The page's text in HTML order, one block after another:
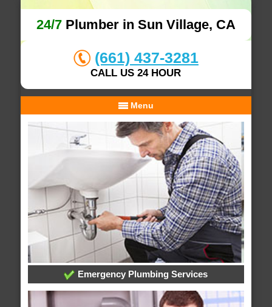
24/7Plumber in Sun Village, CA
(661) 437-3281
CALL US 24 HOUR
Menu
Emergency Plumbing Services